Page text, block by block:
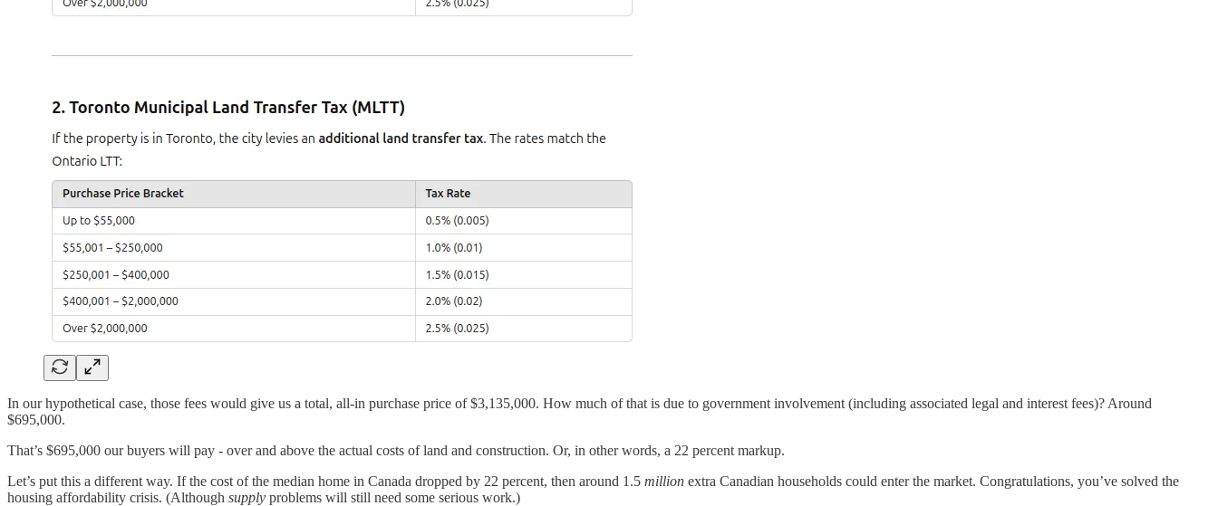
In our hypothetical case, those fees would give us a total, all-in purchase price of $3,135,000. How much of that is due to government involvement (including associated legal and interest fees)? Around
$695,000.
That’s $695,000 our buyers will pay - over and above the actual costs of land and construction. Or, in other words, a 22 percent markup.
Let’s put this a different way. If the cost of the median home in Canada dropped by 22 percent, then around 1.5 million extra Canadian households could enter the market. Congratulations, you’ve solved the
housing affordability crisis. (Although supply problems will still need some serious work.)